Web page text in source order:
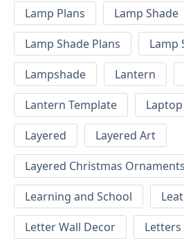
Lamp Plans
Lamp Shade
Lamp Shade Plans
Lamp
Lampshade
Lantern
Lantern Template
Laptop
Layered
Layered Art
Layered Christmas Ornaments
Learning and School
Letter Wall Decor
Letters